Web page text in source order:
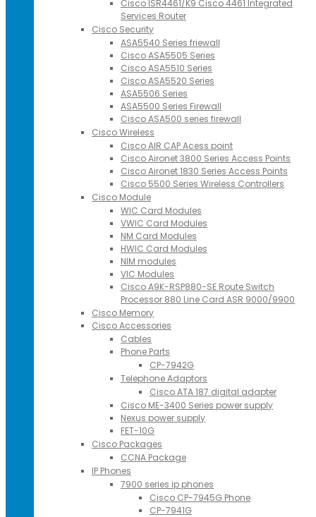
Cisco ISR4461/K9 Cisco 4461 Integrated
Services Router
Cisco Security
ASA5540 Series friewall
Cisco ASA5505 Series
Cisco ASA5510 Series
Cisco ASA5520 Series
ASA5506 Series
ASA5500 Series Firewall
Cisco ASA500 series firewall
Cisco Wireless
Cisco AIR CAP Acess point
Cisco Aironet 3800 Series Access Points
Cisco Aironet 1830 Series Access Points
Cisco 5500 Series Wireless Controllers
Cisco Module
WIC Card Modules
VWIC Card Modules
NM Card Modules
HWIC Card Modules
NIM modules
VIC Modules
Cisco A9K-RSP880-SE Route Switch
Processor 880 Line Card ASR 9000/9900
Cisco Memory
Cisco Accessories
Cables
Phone Parts
CP-7942G
Telephone Adaptors
Cisco ATA 187 digital adapter
Cisco ME-3400 Series power supply
Nexus power supply
FET-10G
Cisco Packages
CCNA Package
IP Phones
7900 series ip phones
Cisco CP-7945G Phone
CP-7941G